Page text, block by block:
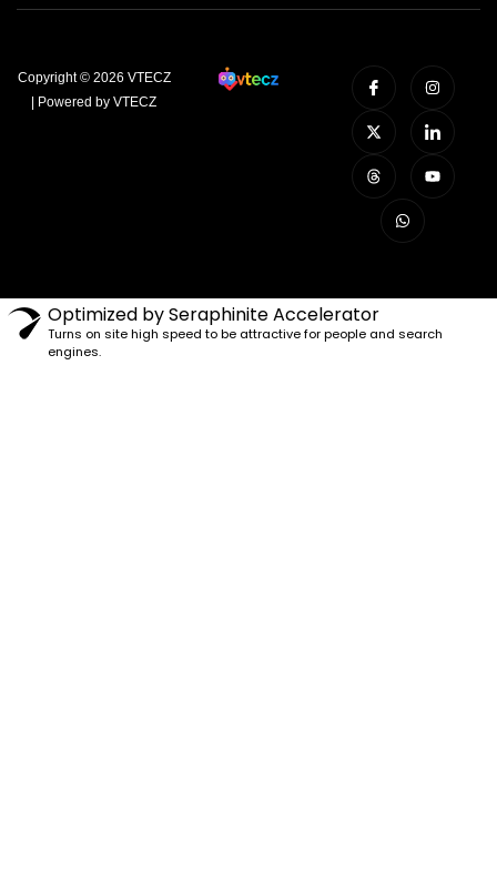
Copyright © 2026 VTECZ
| Powered by VTECZ
Optimized by Seraphinite Accelerator
Turns on site high speed to be attractive for people and search
engines.